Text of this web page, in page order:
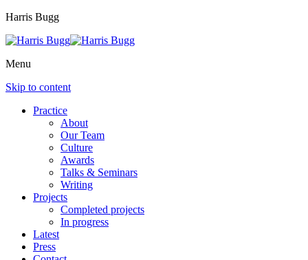
Harris Bugg
Menu
Skip to content
Practice
About
Our Team
Culture
Awards
Talks & Seminars
Writing
Projects
Completed projects
In progress
Latest
Press